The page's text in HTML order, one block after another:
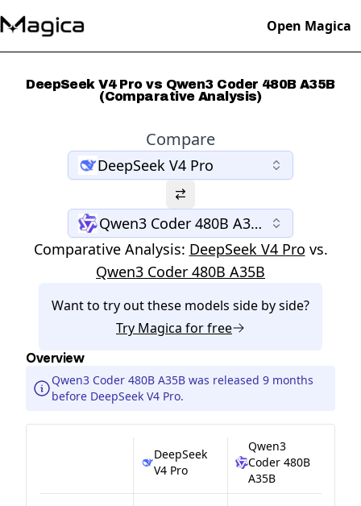
Open Magica
DeepSeek V4 Pro vs Qwen3 Coder 480B A35B
(Comparative Analysis)
Compare
DeepSeek V4 Pro
Qwen3 Coder 480B A35B
Comparative Analysis: DeepSeek V4 Pro vs.
Qwen3 Coder 480B A35B
Want to try out these models side by side?
Try Magica for free
Overview
Qwen3 Coder 480B A35B was released 9 months
before DeepSeek V4 Pro.
DeepSeek
V4 Pro
Qwen3
Coder 480B
A35B